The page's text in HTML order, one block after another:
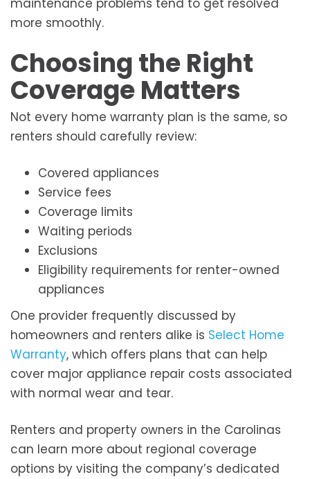
maintenance problems tend to get resolved
more smoothly.
Choosing the Right
Coverage Matters
Not every home warranty plan is the same, so
renters should carefully review:
Covered appliances
Service fees
Coverage limits
Waiting periods
Exclusions
Eligibility requirements for renter-owned
appliances
One provider frequently discussed by
homeowners and renters alike is Select Home
Warranty, which offers plans that can help
cover major appliance repair costs associated
with normal wear and tear.
Renters and property owners in the Carolinas
can learn more about regional coverage
options by visiting the company’s dedicated